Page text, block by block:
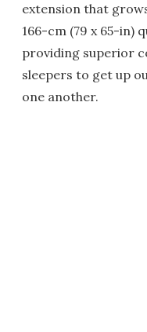
extension that
166-cm (79 x 65-in)
providing superior
sleepers to get up
one another.